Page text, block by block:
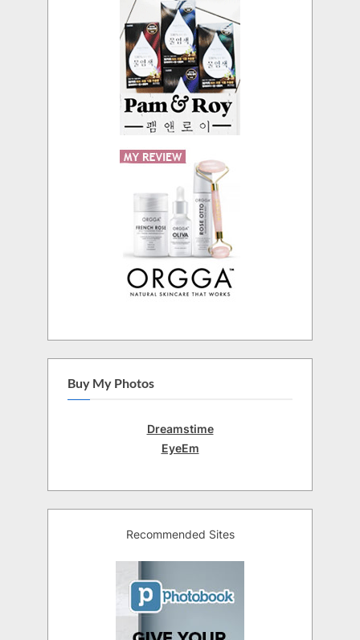
Buy My Photos
Dreamstime
EyeEm
Recommended Sites